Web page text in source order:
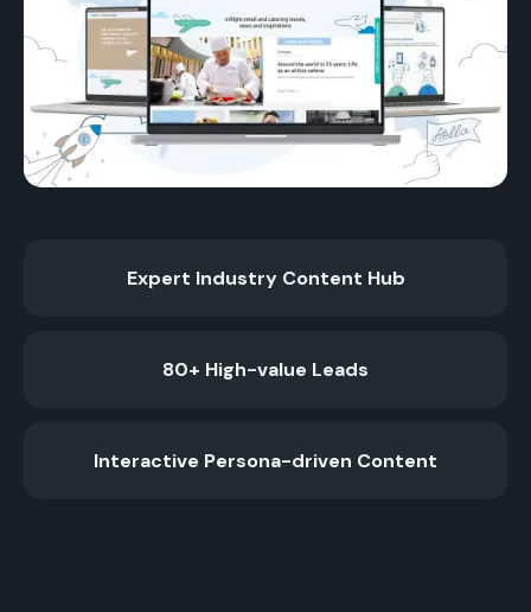
Expert Industry Content Hub
80+ High-value Leads
Interactive Persona-driven Content